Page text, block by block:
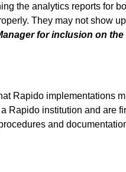
the analytics reports for
They may not show
for inclusion on the
Rapido implementations
Rapido institution and are
and